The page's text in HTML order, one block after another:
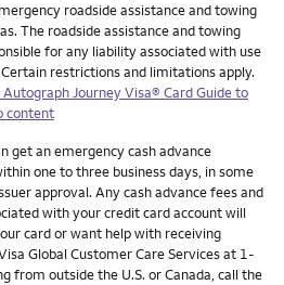
roadside assistance and towing
The roadside assistance and towing
for any liability associated with use
restrictions and limitations apply.
Autograph Journey Visa® Card Guide to
content
get an emergency cash advance
one to three business days, in some
approval. Any cash advance fees and
with your credit card account will
card or want help with receiving
Global Customer Care Services at 1-
outside the U.S. or Canada, call the